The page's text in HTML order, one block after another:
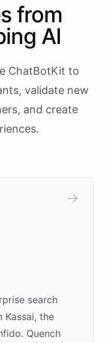
from
AI
ChatBotKit to
validate new
and create
search
Kassai, the
Quench